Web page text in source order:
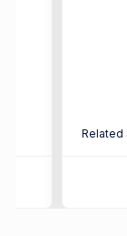
Related